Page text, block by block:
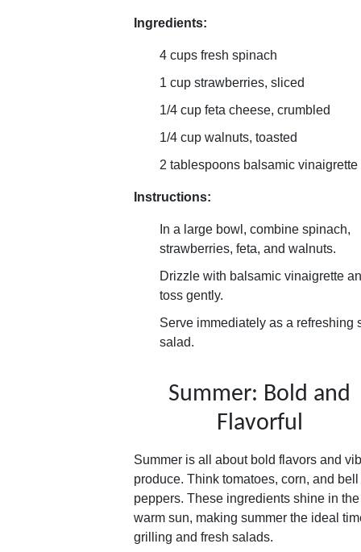
Ingredients:
4 cups fresh spinach
1 cup strawberries, sliced
1/4 cup feta cheese, crumbled
1/4 cup walnuts, toasted
2 tablespoons balsamic vinaigrette
Instructions:
In a large bowl, combine spinach,
strawberries, feta, and walnuts.
Drizzle with balsamic vinaigrette
toss gently.
Serve immediately as a refreshing
salad.
Summer: Bold and
Flavorful
Summer is all about bold flavors and
produce. Think tomatoes, corn, and bell
peppers. These ingredients shine in the
warm sun, making summer the ideal
grilling and fresh salads.